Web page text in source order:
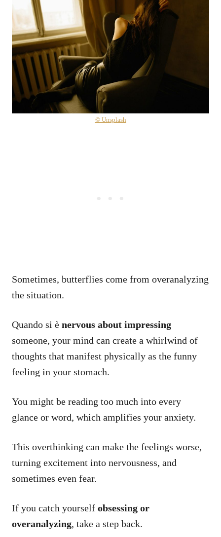
© Unsplash
Sometimes, butterflies come from overanalyzing
the situation.
Quando si è nervous about impressing
someone, your mind can create a whirlwind of
thoughts that manifest physically as the funny
feeling in your stomach.
You might be reading too much into every
glance or word, which amplifies your anxiety.
This overthinking can make the feelings worse,
turning excitement into nervousness, and
sometimes even fear.
If you catch yourself obsessing or
overanalyzing, take a step back.